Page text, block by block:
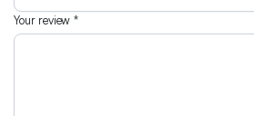
Your review*